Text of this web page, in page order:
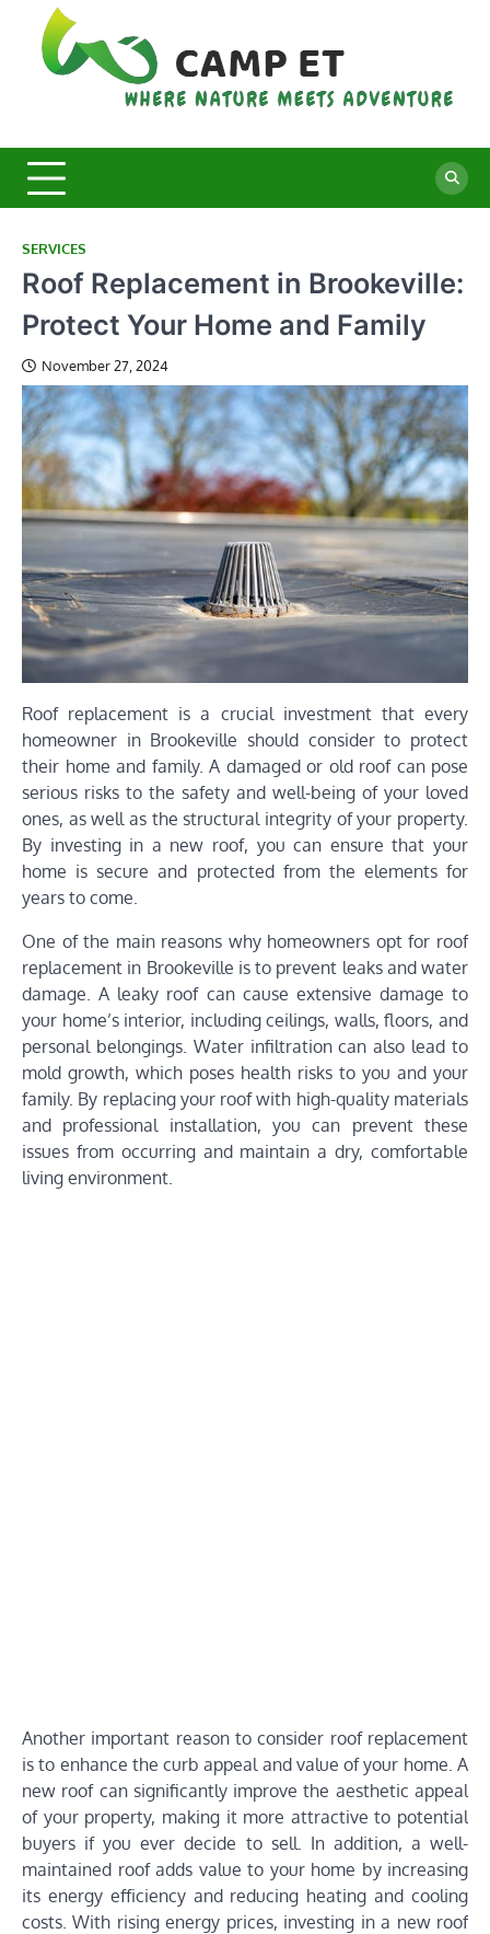
content
SERVICES
Roof Replacement in Brookeville:
Protect Your Home and Family
November 27, 2024
Roof replacement is a crucial investment that every
homeowner in Brookeville should consider to protect
their home and family. A damaged or old roof can pose
serious risks to the safety and well-being of your loved
ones, as well as the structural integrity of your property.
By investing in a new roof, you can ensure that your
home is secure and protected from the elements for
years to come.
One of the main reasons why homeowners opt for roof
replacement in Brookeville is to prevent leaks and water
damage. A leaky roof can cause extensive damage to
your home’s interior, including ceilings, walls, floors, and
personal belongings. Water infiltration can also lead to
mold growth, which poses health risks to you and your
family. By replacing your roof with high-quality materials
and professional installation, you can prevent these
issues from occurring and maintain a dry, comfortable
living environment.
Another important reason to consider roof replacement
is to enhance the curb appeal and value of your home. A
new roof can significantly improve the aesthetic appeal
of your property, making it more attractive to potential
buyers if you ever decide to sell. In addition, a well-
maintained roof adds value to your home by increasing
its energy efficiency and reducing heating and cooling
costs. With rising energy prices, investing in a new roof